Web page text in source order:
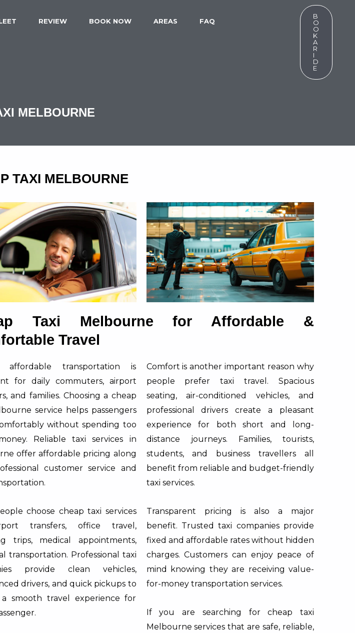
REVIEW BOOK NOW AREAS FAQ
B
O
O
K
A
R
I
D
E
MELBOURNE
TAXI MELBOURNE
Taxi Melbourne for Affordable &
Travel
affordable transportation is
for daily commuters, airport
and families. Choosing a cheap
service helps passengers
without spending too
Reliable taxi services in
offer affordable pricing along
customer service and
choose cheap taxi services
transfers, office travel,
trips, medical appointments,
transportation. Professional taxi
provide clean vehicles,
drivers, and quick pickups to
smooth travel experience for
Comfort is another important reason why
people prefer taxi travel. Spacious
seating, air-conditioned vehicles, and
professional drivers create a pleasant
experience for both short and long-
distance journeys. Families, tourists,
students, and business travellers all
benefit from reliable and budget-friendly
taxi services.
Transparent pricing is also a major
benefit. Trusted taxi companies provide
fixed and affordable rates without hidden
charges. Customers can enjoy peace of
mind knowing they are receiving value-
for-money transportation services.
If you are searching for cheap taxi
Melbourne services that are safe, reliable,